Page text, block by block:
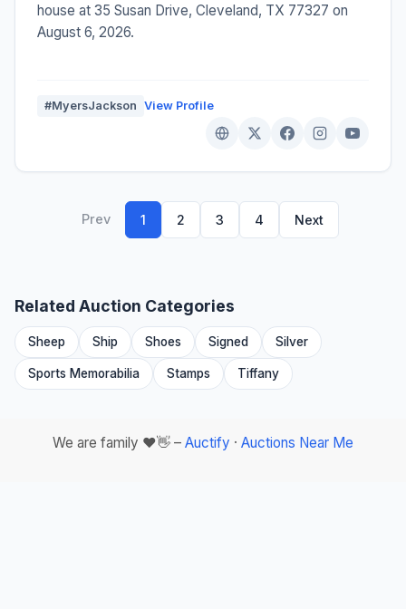
house at 35 Susan Drive, Cleveland, TX 77327 on
August 6, 2026.
#MyersJackson View Profile
Prev 1 2 3 4 Next
Related Auction Categories
Sheep Ship Shoes Signed Silver
Sports Memorabilia Stamps Tiffany
We are family ❤️👋 – Auctify · Auctions Near Me